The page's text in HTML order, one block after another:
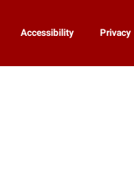
Accessibility Privacy